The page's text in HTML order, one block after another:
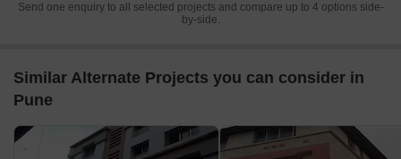
Send one enquiry to all selected projects and compare up to 4 options side-
by-side.
Similar Alternate Projects you can consider in
Pune